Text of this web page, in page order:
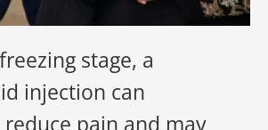
stage, a
injection can
pain and may